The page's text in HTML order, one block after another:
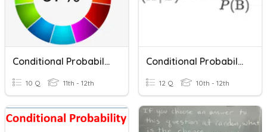
Conditional Probability
10 Q 11th - 12th
Conditional Probability
12 Q 10th - 12th